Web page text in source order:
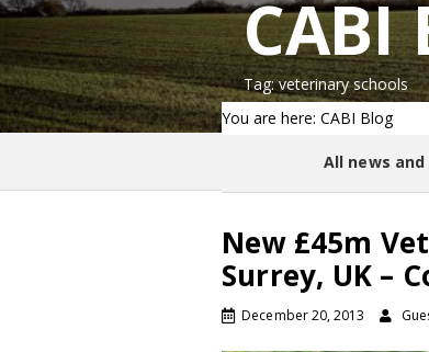
CABI
Tag: veterinary schools
You are here: CABI Blog
All news
New £45m
Surrey, UK –
December 20, 2013